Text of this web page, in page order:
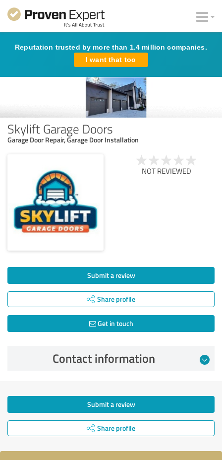
Reputation trusted by more than 1.4 million companies.
I want that too
Skylift Garage Doors
Garage Door Repair, Garage Door Installation
NOT REVIEWED
Submit a review
Share profile
Get in touch
Contact information
Submit a review
Share profile